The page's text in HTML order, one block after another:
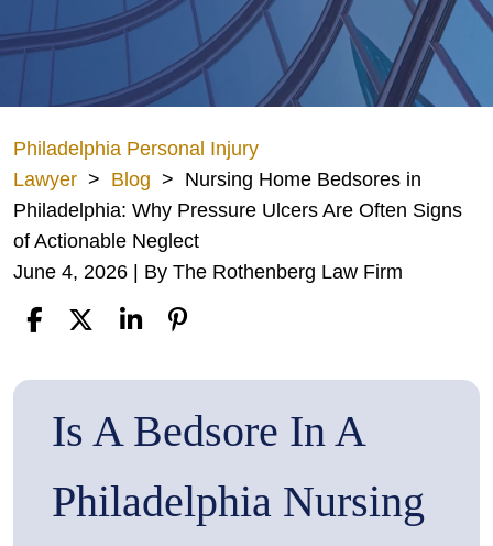
Philadelphia Personal Injury
Lawyer > Blog > Nursing Home Bedsores in
Philadelphia: Why Pressure Ulcers Are Often Signs
of Actionable Neglect
June 4, 2026 | By The Rothenberg Law Firm
Nursing
Home
Philadelphia:
Is A Bedsore In A
Philadelphia Nursing